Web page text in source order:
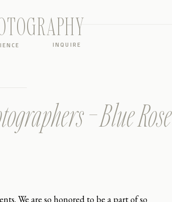
INQUIRE
– Blue Rose
We are so honored to be a part of so